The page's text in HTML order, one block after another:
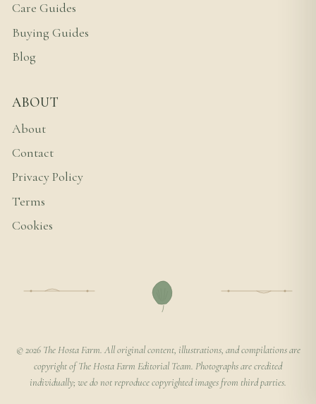
Care Guides
Buying Guides
Blog
ABOUT
About
Contact
Privacy Policy
Terms
Cookies
© 2026 The Hosta Farm. All original content, illustrations, and compilations are
copyright of The Hosta Farm Editorial Team. Photographs are credited
individually; we do not reproduce copyrighted images from third parties.